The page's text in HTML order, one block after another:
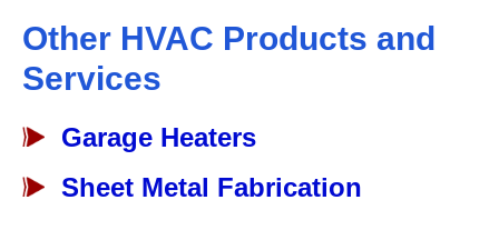
Other HVAC Products and
Services
Garage Heaters
Sheet Metal Fabrication